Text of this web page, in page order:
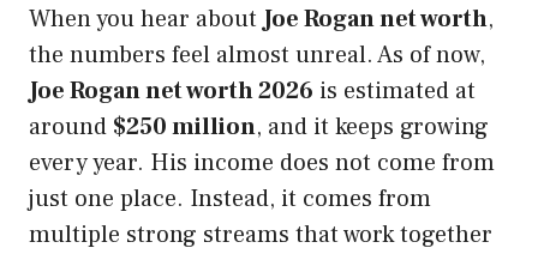
When you hear aboutJoe Rogan net worth,
the numbers feel almost unreal. As of now,
Joe Rogan net worth 2026 is estimated at
around $250 million, and it keeps growing
every year. His income does not come from
just one place. Instead, it comes from
multiple strong streams that work together